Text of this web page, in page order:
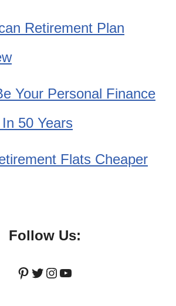
Retirement Plan
Your Personal Finance
50 Years
Flats Cheaper
Follow Us:
Pinterest
Twitter
Instagram
YouTube